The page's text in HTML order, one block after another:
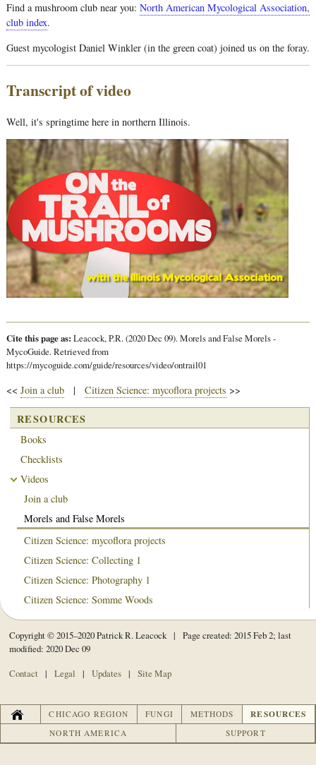
HOME CHICAGO REGION FUNGI METHODS RESOURCES
NORTH AMERICA SUPPORT
Find a mushroom club near you: North American Mycological Association,
club index.
Guest mycologist Daniel Winkler (in the green coat) joined us on the foray.
Transcript of video
Well, it's springtime here in northern Illinois.
Cite this page as: Leacock, P.R. (2020 Dec 09). Morels and False Morels -
MycoGuide. Retrieved from
https://mycoguide.com/guide/resources/video/ontrail01
<< Join a club| Citizen Science: mycoflora projects >>
RESOURCES
Books
Checklists
Videos
Join a club
Morels and False Morels
Citizen Science: mycoflora projects
Citizen Science: Collecting 1
Citizen Science: Photography 1
Citizen Science: Somme Woods
Copyright © 2015–2020 Patrick R. Leacock | Page created: 2015 Feb 2; last
modified: 2020 Dec 09
Contact |Legal |Updates |Site Map